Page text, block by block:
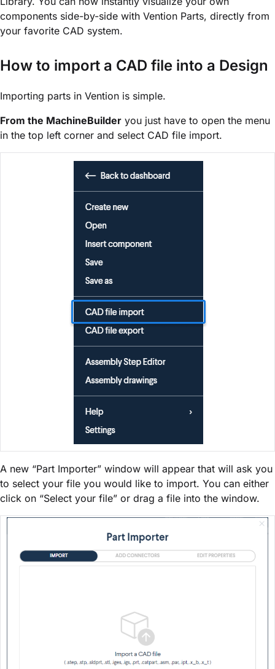
components side-by-side with Vention Parts, directly from
your favorite CAD system.
How to import a CAD file into a Design
Importing parts in Vention is simple.
From the MachineBuilder you just have to open the menu
in the top left corner and select CAD file import.
A new “Part Importer” window will appear that will ask you
to select your file you would like to import. You can either
click on “Select your file” or drag a file into the window.